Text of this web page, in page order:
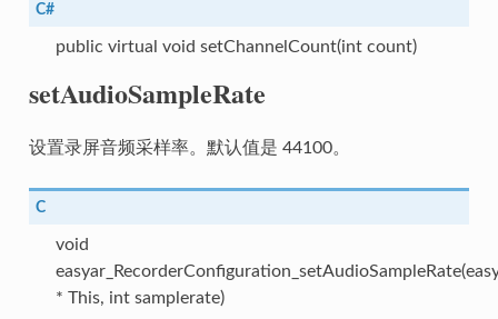
C#
public virtual void setChannelCount(int count)
setAudioSampleRate
设置录屏音频采样率。默认值是 44100。
C
void
* This, int samplerate)